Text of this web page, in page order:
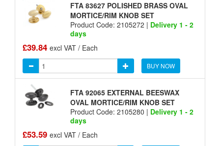
FTA 83627 POLISHED BRASS OVAL
MORTICE/RIM KNOB SET
Product Code: 2105272 | Delivery 1 - 2
days
£39.84 excl VAT / Each
BUY NOW
FTA 92065 EXTERNAL BEESWAX
OVAL MORTICE/RIM KNOB SET
Product Code: 2105280 | Delivery 1 - 2
days
£53.59 excl VAT / Each